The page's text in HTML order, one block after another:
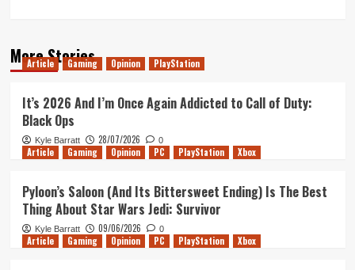
More Stories
Article Gaming Opinion PlayStation
It’s 2026 And I’m Once Again Addicted to Call of Duty:
Black Ops
Kyle Barratt 28/07/2026 0
Article Gaming Opinion PC PlayStation Xbox
Pyloon’s Saloon (And Its Bittersweet Ending) Is The Best
Thing About Star Wars Jedi: Survivor
Kyle Barratt 09/06/2026 0
Article Gaming Opinion PC PlayStation Xbox